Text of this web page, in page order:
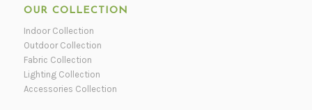
OUR COLLECTION
Indoor Collection
Outdoor Collection
Fabric Collection
Lighting Collection
Accessories Collection